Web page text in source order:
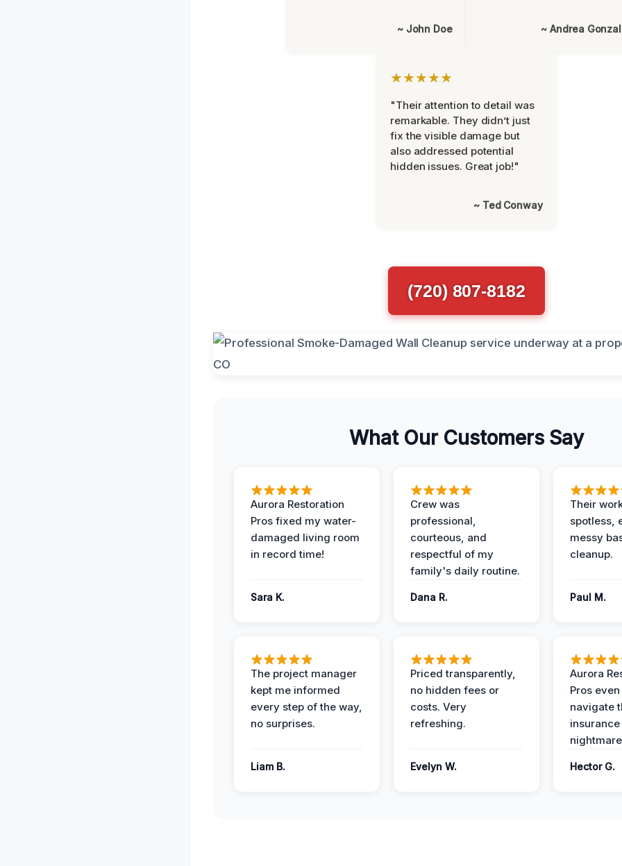
~ John Doe ~ Andrea
★★★★★
"Their attention to detail was
remarkable. They didn’t just
fix the visible damage but
also addressed potential
hidden issues. Great job!"
~ Ted Conway
(720) 807-8182
What Our Customers Say
Aurora Restoration
Pros fixed my water-
damaged living room
in record time!
Sara K.
Crew was
professional,
courteous, and
respectful of my
family's daily routine.
Dana R.
Their
spotless,
messy
cleanup.
Paul M.
The project manager
kept me informed
every step of the way,
no surprises.
Liam B.
Priced transparently,
no hidden fees or
costs. Very
refreshing.
Evelyn W.
Aurora
Pros
navigate
Hector G.